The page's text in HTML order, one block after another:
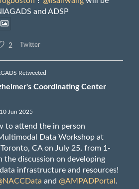
and ADSP
2 Twitter
Retweeted
Coordinating Center
10 Jun 2025
to attend the in person
Data Workshop at
CA on July 25, from 1-
the discussion on developing
infrastructure and resources!
and @AMPADPortal .